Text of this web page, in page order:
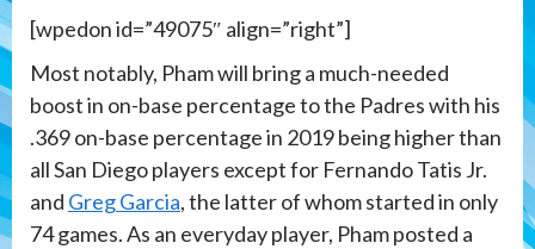
[wpedon id=”49075″ align=”right”]
Most notably, Pham will bring a much-needed
boost in on-base percentage to the Padres with his
.369 on-base percentage in 2019 being higher than
all San Diego players except for Fernando Tatis Jr.
and Greg Garcia, the latter of whom started in only
74 games. As an everyday player, Pham posted a